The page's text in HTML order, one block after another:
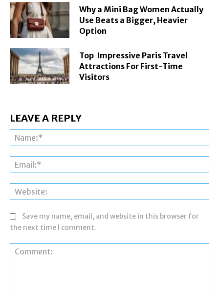
Why a Mini Bag Women Actually
Use Beats a Bigger, Heavier
Option
Top Impressive Paris Travel
Attractions For First-Time
Visitors
LEAVE A REPLY
Save my name, email, and website in this browser for
the next time I comment.